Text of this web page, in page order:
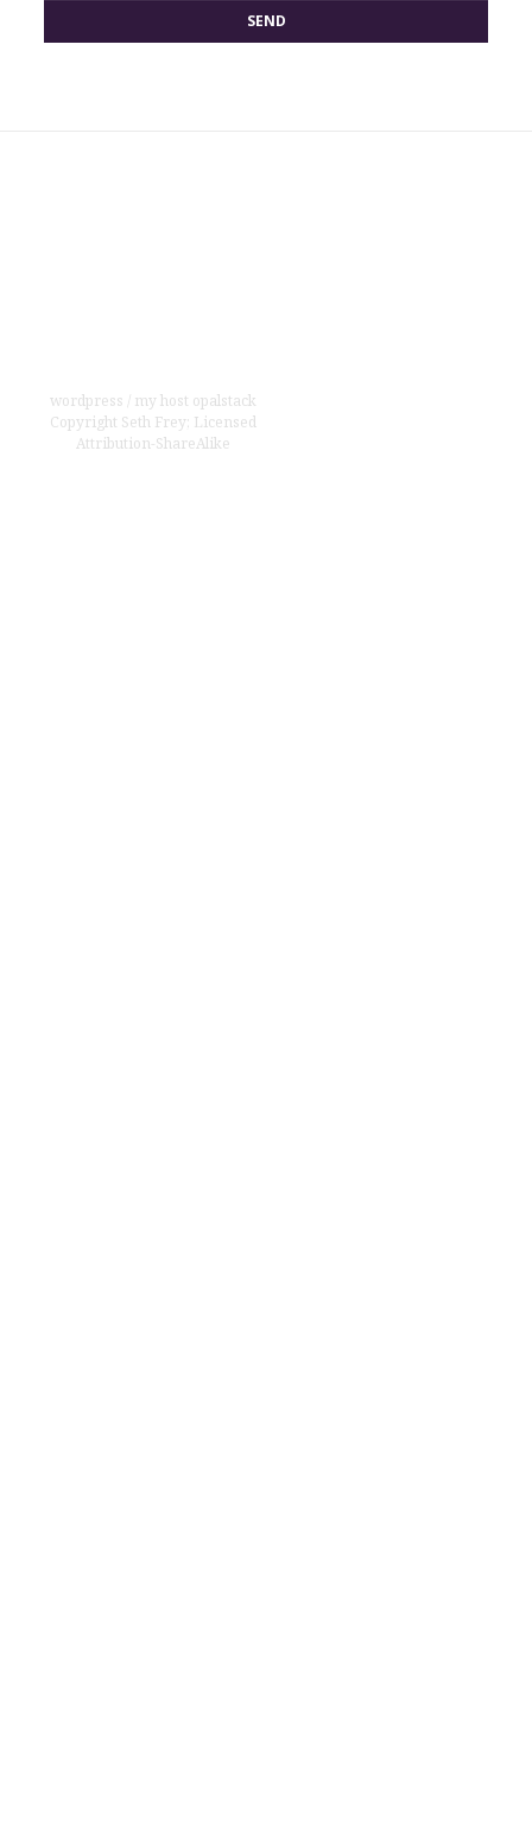
wordpress
my host opalstack
Copyright Seth Frey; Licensed
Attribution-ShareAlike